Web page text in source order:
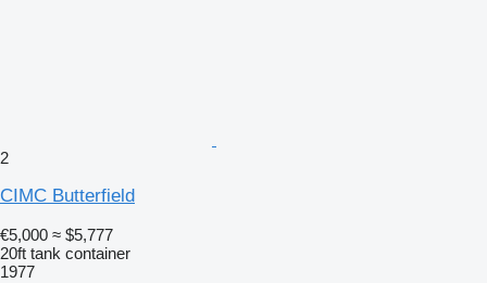
2
CIMC Butterfield
€5,000 ≈ $5,777
20ft tank container
1977